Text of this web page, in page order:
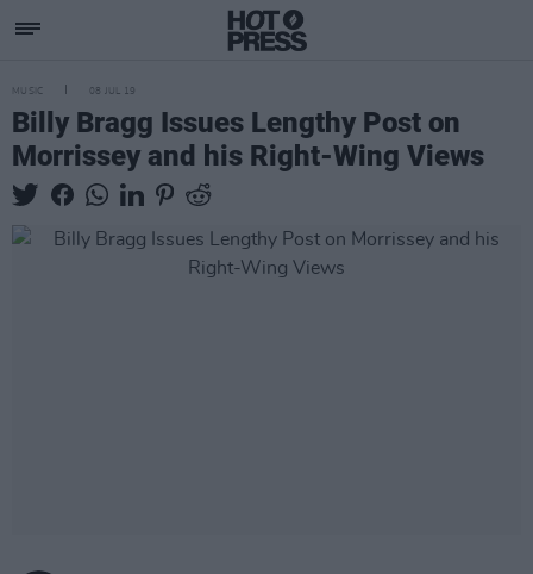
MUSIC 08 JUL 19
Billy Bragg Issues Lengthy Post on
Morrissey and his Right-Wing Views